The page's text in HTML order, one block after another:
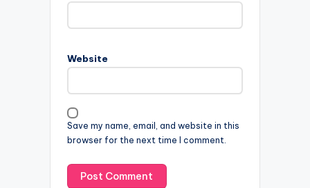
Website
Save my name, email, and website in this
browser for the next time I comment.